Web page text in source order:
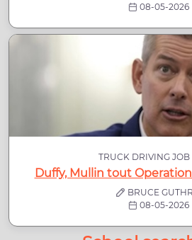
08-05-2026
TRUCK DRIVING JOB
Duffy, Mullin tout
BRUCE
08-05-2026